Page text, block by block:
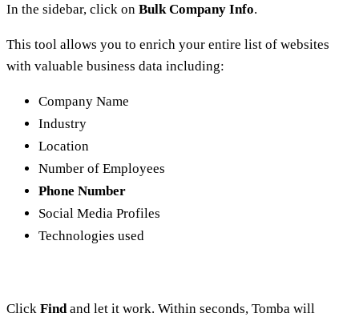
In the sidebar, click on Bulk Company Info.
This tool allows you to enrich your entire list of websites
with valuable business data including:
Company Name
Industry
Location
Number of Employees
Phone Number
Social Media Profiles
Technologies used
Click Find and let it work. Within seconds, Tomba will